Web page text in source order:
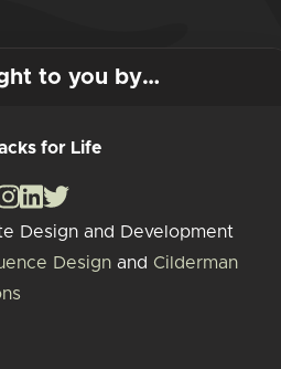
to you by…
for Life
Design and Development
Design and Cilderman